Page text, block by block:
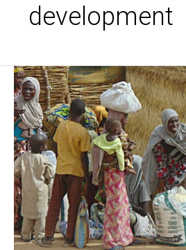
development
Water
Project
Katsina